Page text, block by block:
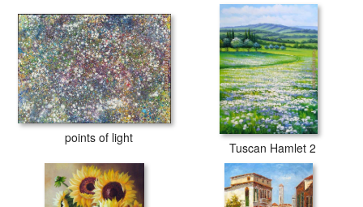
points of light
Tuscan Hamlet 2